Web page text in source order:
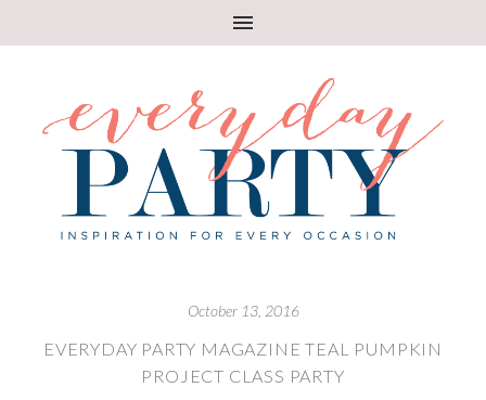
October 13, 2016
EVERYDAY PARTY MAGAZINE TEAL PUMPKIN
PROJECT CLASS PARTY